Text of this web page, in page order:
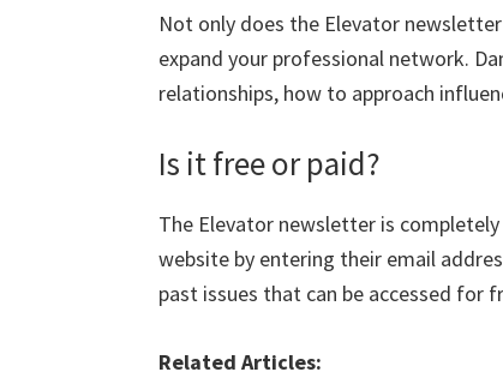
Not only does the Elevator
expand your professional network.
relationships, how to approach
Is it free or paid?
The Elevator newsletter is
website by entering their email
past issues that can be accessed for
Related Articles: